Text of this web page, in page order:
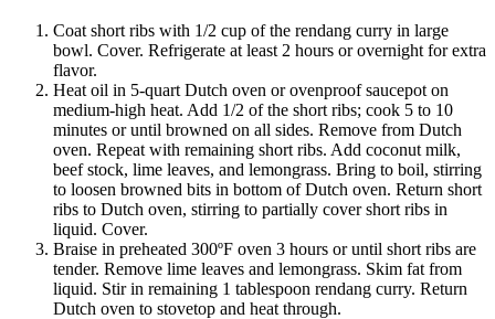
Coat short ribs with 1/2 cup of the rendang curry in large
bowl. Cover. Refrigerate at least 2 hours or overnight for extra
flavor.
Heat oil in 5-quart Dutch oven or ovenproof saucepot on
medium-high heat. Add 1/2 of the short ribs; cook 5 to 10
minutes or until browned on all sides. Remove from Dutch
oven. Repeat with remaining short ribs. Add coconut milk,
beef stock, lime leaves, and lemongrass. Bring to boil, stirring
to loosen browned bits in bottom of Dutch oven. Return short
ribs to Dutch oven, stirring to partially cover short ribs in
liquid. Cover.
Braise in preheated 300ºF oven 3 hours or until short ribs are
tender. Remove lime leaves and lemongrass. Skim fat from
liquid. Stir in remaining 1 tablespoon rendang curry. Return
Dutch oven to stovetop and heat through.